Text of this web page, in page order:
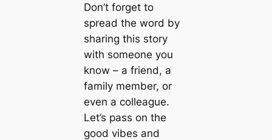
Don’t forget to
spread the word by
sharing this story
with someone you
know – a friend, a
family member, or
even a colleague.
Let’s pass on the
good vibes and